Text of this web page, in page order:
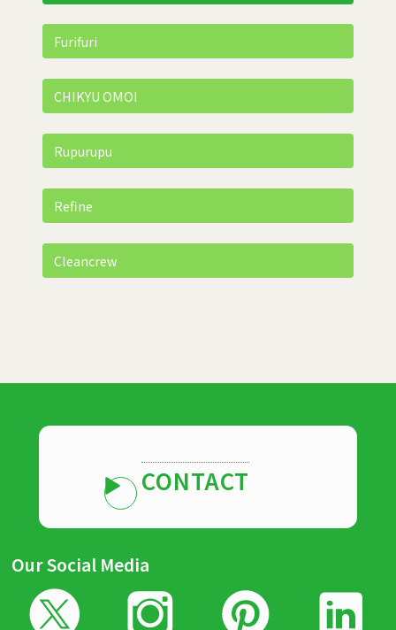
Furifuri
CHIKYU OMOI
Rupurupu
Refine
Cleancrew
CONTACT
Our Social Media